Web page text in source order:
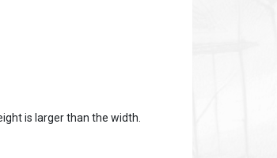
is larger than the width.